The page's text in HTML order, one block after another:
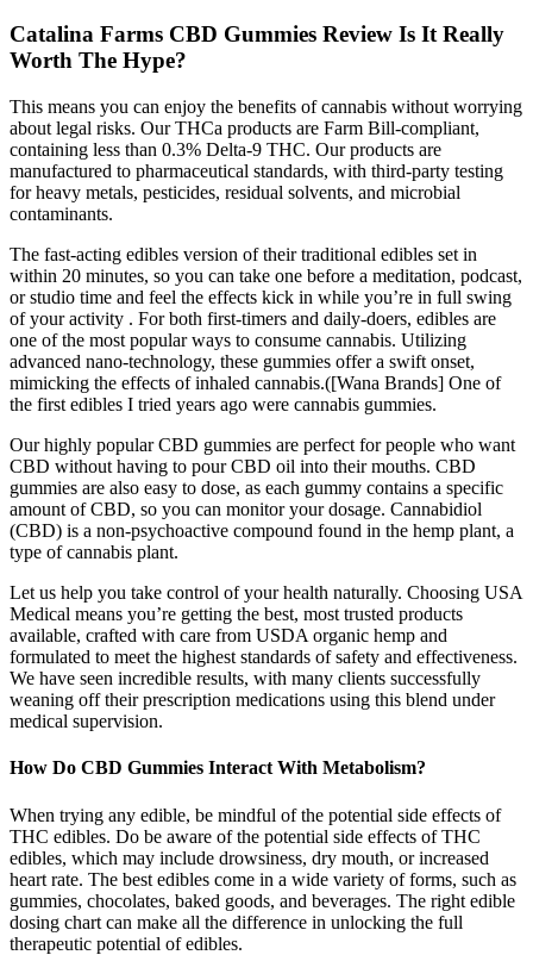
Catalina Farms CBD Gummies Review Is It Really
Worth The Hype?
This means you can enjoy the benefits of cannabis without worrying
about legal risks. Our THCa products are Farm Bill-compliant,
containing less than 0.3% Delta-9 THC. Our products are
manufactured to pharmaceutical standards, with third-party testing
for heavy metals, pesticides, residual solvents, and microbial
contaminants.
The fast-acting edibles version of their traditional edibles set in
within 20 minutes, so you can take one before a meditation, podcast,
or studio time and feel the effects kick in while you’re in full swing
of your activity . For both first-timers and daily-doers, edibles are
one of the most popular ways to consume cannabis. Utilizing
advanced nano-technology, these gummies offer a swift onset,
mimicking the effects of inhaled cannabis.([Wana Brands] One of
the first edibles I tried years ago were cannabis gummies.
Our highly popular CBD gummies are perfect for people who want
CBD without having to pour CBD oil into their mouths. CBD
gummies are also easy to dose, as each gummy contains a specific
amount of CBD, so you can monitor your dosage. Cannabidiol
(CBD) is a non-psychoactive compound found in the hemp plant, a
type of cannabis plant.
Let us help you take control of your health naturally. Choosing USA
Medical means you’re getting the best, most trusted products
available, crafted with care from USDA organic hemp and
formulated to meet the highest standards of safety and effectiveness.
We have seen incredible results, with many clients successfully
weaning off their prescription medications using this blend under
medical supervision.
How Do CBD Gummies Interact With Metabolism?
When trying any edible, be mindful of the potential side effects of
THC edibles. Do be aware of the potential side effects of THC
edibles, which may include drowsiness, dry mouth, or increased
heart rate. The best edibles come in a wide variety of forms, such as
gummies, chocolates, baked goods, and beverages. The right edible
dosing chart can make all the difference in unlocking the full
therapeutic potential of edibles.